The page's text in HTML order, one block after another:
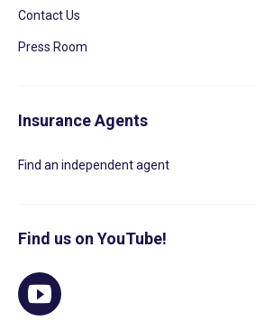
Contact Us
Press Room
Insurance Agents
Find an independent agent
Find us on YouTube!